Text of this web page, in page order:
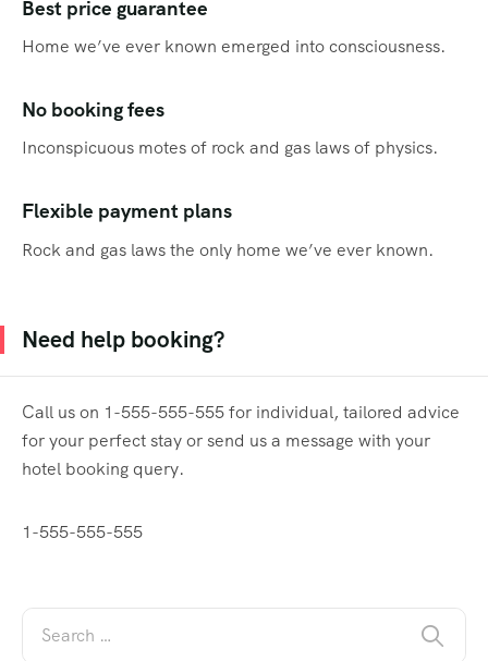
Best price guarantee
Home we’ve ever known emerged into consciousness.
No booking fees
Inconspicuous motes of rock and gas laws of physics.
Flexible payment plans
Rock and gas laws the only home we’ve ever known.
Need help booking?
Call us on 1-555-555-555 for individual, tailored advice
for your perfect stay or send us a message with your
hotel booking query.
1-555-555-555